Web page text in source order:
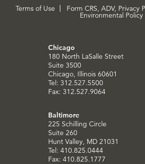
Terms of Use
Form CRS, ADV, Privacy
Environmental Policy
Chicago
180 North LaSalle Street
Suite 3500
Chicago, Illinois 60601
Tel: 312.527.5500
Fax: 312.527.9064
Baltimore
225 Schilling Circle
Suite 260
Hunt Valley, MD 21031
Tel: 410.825.0444
Fax: 410.825.1777